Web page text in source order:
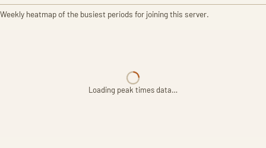
Weekly heatmap of the busiest periods for joining this server.
Loading peak times data…